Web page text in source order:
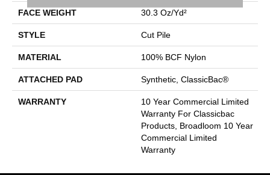
FACE WEIGHT 30.3 Oz/yd²
STYLE Cut Pile
MATERIAL 100% BCF Nylon
ATTACHED PAD Synthetic, ClassicBac®
WARRANTY
10 Year Commercial Limited
Warranty For Classicbac
Products, Broadloom 10 Year
Commercial Limited
Warranty